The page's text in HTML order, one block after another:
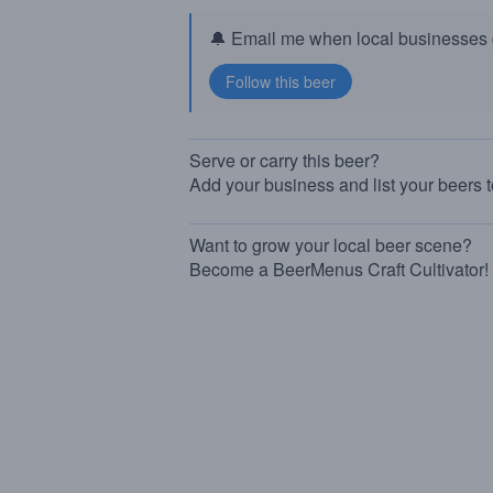
🔔 Email me when local businesses
Serve or carry this beer?
Add your business and list your beers
Want to grow your local beer scene?
Become a BeerMenus Craft Cultivator!